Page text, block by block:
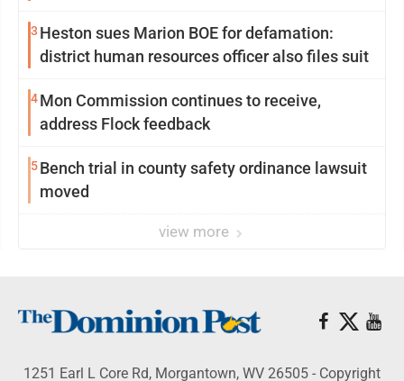
3 Heston sues Marion BOE for defamation:
district human resources officer also files suit
4Mon Commission continues to receive,
address Flock feedback
5Bench trial in county safety ordinance lawsuit
moved
view more
1251 Earl L Core Rd, Morgantown, WV 26505 - Copyright